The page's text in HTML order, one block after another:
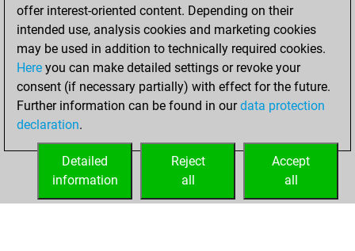
against Fritz
Fritz
Saturday,
December 5, 2020
your Fritz account
offer interest-oriented content. Depending on their
intended use, analysis cookies and marketing cookies
may be used in addition to technically required cookies.
Here you can make detailed settings or revoke your
consent (if necessary partially) with effect for the future.
Further information can be found in ourdata protection
declaration.
Accept
all
Reject
all
Detailed
information